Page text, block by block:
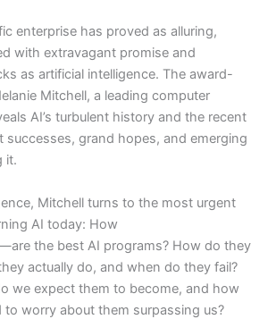
enterprise has proved as alluring,
with extravagant promise and
as artificial intelligence. The award-
Mitchell, a leading computer
AI’s turbulent history and the recent
successes, grand hopes, and emerging
it.
, Mitchell turns to the most urgent
AI today: How
the best AI programs? How do they
actually do, and when do they fail?
we expect them to become, and how
to worry about them surpassing us?